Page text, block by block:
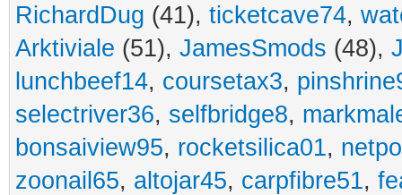
RichardDug (41), ticketcave74,
Arktiviale (51), JamesSmods (48),
lunchbeef14, coursetax3,
selectriver36, selfbridge8,
bonsaiview95, rocketsilica01,
zoonail65, altojar45, carpfibre51,